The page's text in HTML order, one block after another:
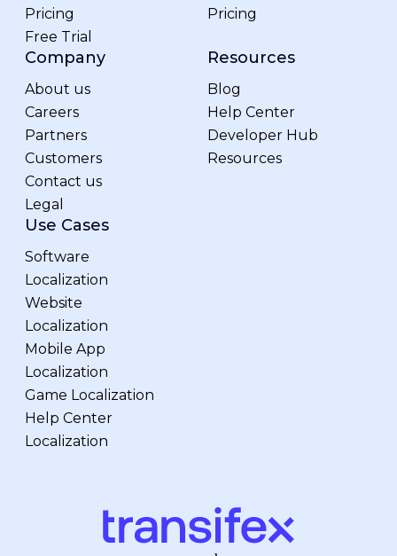
Pricing
Free Trial
Pricing
Company
About us
Careers
Partners
Customers
Contact us
Legal
Resources
Blog
Help Center
Developer Hub
Resources
Use Cases
Software
Localization
Website
Localization
Mobile App
Localization
Game Localization
Help Center
Localization